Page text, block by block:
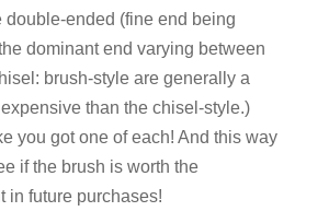
double-ended (fine end being
dominant end varying between
brush-style are generally a
expensive than the chisel-style.)
you got one of each! And this way
if the brush is worth the
in future purchases!